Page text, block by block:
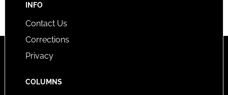
INFO
Contact Us
Corrections
Privacy
COLUMNS